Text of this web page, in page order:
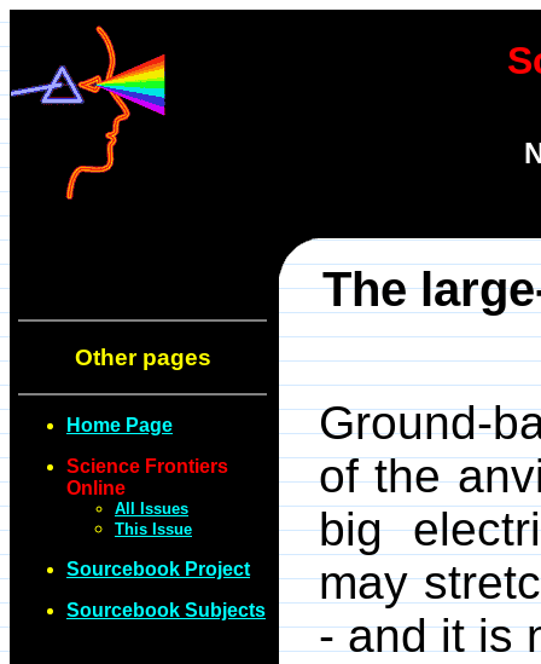
Other pages
Home Page
Science Frontiers
Online
All Issues
This Issue
Sourcebook Project
Sourcebook Subjects
The
Ground-
of the
big
may
- and it is